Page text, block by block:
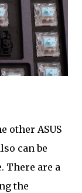
other ASUS
can be
There are a
the